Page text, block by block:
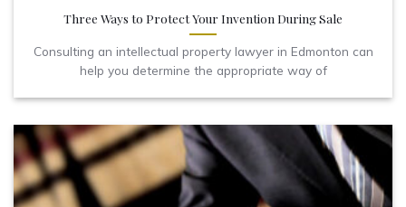
Three Ways to Protect Your Invention During Sale
Consulting an intellectual property lawyer in Edmonton can
help you determine the appropriate way of